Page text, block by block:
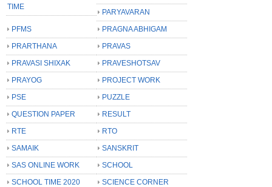
TIME
PARYAVARAN
PFMS
PRAGNA ABHIGAM
PRARTHANA
PRAVAS
PRAVASI SHIXAK
PRAVESHOTSAV
PRAYOG
PROJECT WORK
PSE
PUZZLE
QUESTION PAPER
RESULT
RTE
RTO
SAMAIK
SANSKRIT
SAS ONLINE WORK
SCHOOL
SCHOOL TIME 2020
SCIENCE CORNER